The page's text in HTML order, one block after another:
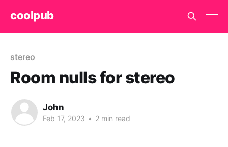
coolpub
stereo
Room nulls for stereo
John
Feb 17, 2023 • 2 min read